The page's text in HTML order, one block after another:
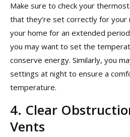
Make sure to check your
that they’re set correctly for your
your home for an extended
you may want to set the
conserve energy. Similarly, you
settings at night to ensure a
temperature.
4. Clear
Vents